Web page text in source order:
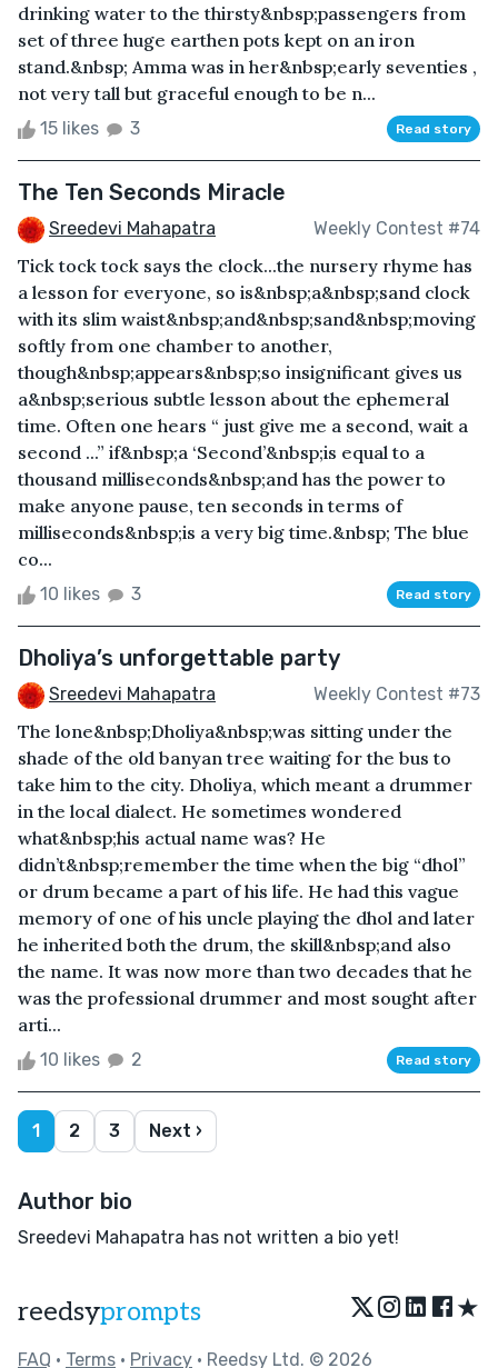
drinking water to the thirsty&nbsp;passengers from
set of three huge earthen pots kept on an iron
stand.&nbsp; Amma was in her&nbsp;early seventies ,
not very tall but graceful enough to be n...
15 likes 3 Read story
The Ten Seconds Miracle
Sreedevi Mahapatra Weekly Contest #74
Tick tock tock says the clock...the nursery rhyme has
a lesson for everyone, so is&nbsp;a&nbsp;sand clock
with its slim waist&nbsp;and&nbsp;sand&nbsp;moving
softly from one chamber to another,
though&nbsp;appears&nbsp;so insignificant gives us
a&nbsp;serious subtle lesson about the ephemeral
time. Often one hears “ just give me a second, wait a
second ...” if&nbsp;a ‘Second’&nbsp;is equal to a
thousand milliseconds&nbsp;and has the power to
make anyone pause, ten seconds in terms of
milliseconds&nbsp;is a very big time.&nbsp; The blue
co...
10 likes 3 Read story
Dholiya’s unforgettable party
Sreedevi Mahapatra Weekly Contest #73
The lone&nbsp;Dholiya&nbsp;was sitting under the
shade of the old banyan tree waiting for the bus to
take him to the city. Dholiya, which meant a drummer
in the local dialect. He sometimes wondered
what&nbsp;his actual name was? He
didn’t&nbsp;remember the time when the big “dhol”
or drum became a part of his life. He had this vague
memory of one of his uncle playing the dhol and later
he inherited both the drum, the skill&nbsp;and also
the name. It was now more than two decades that he
was the professional drummer and most sought after
arti...
10 likes 2 Read story
1 2 3 Next ›
Author bio
Sreedevi Mahapatra has not written a bio yet!
reedsyprompts ★
FAQ • Terms • Privacy • Reedsy Ltd. © 2026